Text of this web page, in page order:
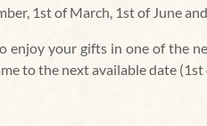
1st of March, 1st of June
enjoy your gifts in one of the
to the next available date